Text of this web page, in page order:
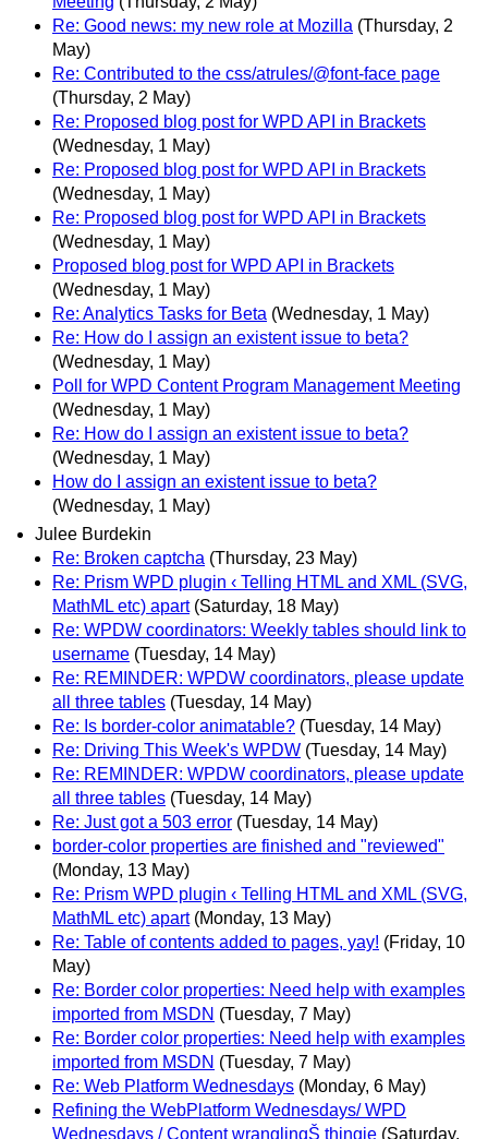
Re: Good news: my new role at Mozilla (Thursday, 2
May)
Re: Contributed to the css/atrules/@font-face page
(Thursday, 2 May)
Re: Proposed blog post for WPD API in Brackets
(Wednesday, 1 May)
Re: Proposed blog post for WPD API in Brackets
(Wednesday, 1 May)
Re: Proposed blog post for WPD API in Brackets
(Wednesday, 1 May)
Proposed blog post for WPD API in Brackets
(Wednesday, 1 May)
Re: Analytics Tasks for Beta (Wednesday, 1 May)
Re: How do I assign an existent issue to beta?
(Wednesday, 1 May)
Poll for WPD Content Program Management Meeting
(Wednesday, 1 May)
Re: How do I assign an existent issue to beta?
(Wednesday, 1 May)
How do I assign an existent issue to beta?
(Wednesday, 1 May)
Julee Burdekin
Re: Broken captcha (Thursday, 23 May)
Re: Prism WPD plugin ‹ Telling HTML and XML (SVG,
MathML etc) apart (Saturday, 18 May)
Re: WPDW coordinators: Weekly tables should link to
username (Tuesday, 14 May)
Re: REMINDER: WPDW coordinators, please update
all three tables (Tuesday, 14 May)
Re: Is border-color animatable? (Tuesday, 14 May)
Re: Driving This Week's WPDW (Tuesday, 14 May)
Re: REMINDER: WPDW coordinators, please update
all three tables (Tuesday, 14 May)
Re: Just got a 503 error (Tuesday, 14 May)
border-color properties are finished and "reviewed"
(Monday, 13 May)
Re: Prism WPD plugin ‹ Telling HTML and XML (SVG,
MathML etc) apart (Monday, 13 May)
Re: Table of contents added to pages, yay! (Friday, 10
May)
Re: Border color properties: Need help with examples
imported from MSDN (Tuesday, 7 May)
Re: Border color properties: Need help with examples
imported from MSDN (Tuesday, 7 May)
Re: Web Platform Wednesdays (Monday, 6 May)
Refining the WebPlatform Wednesdays/ WPD
Wednesdays / Content wranglingŠ thingie (Saturday,